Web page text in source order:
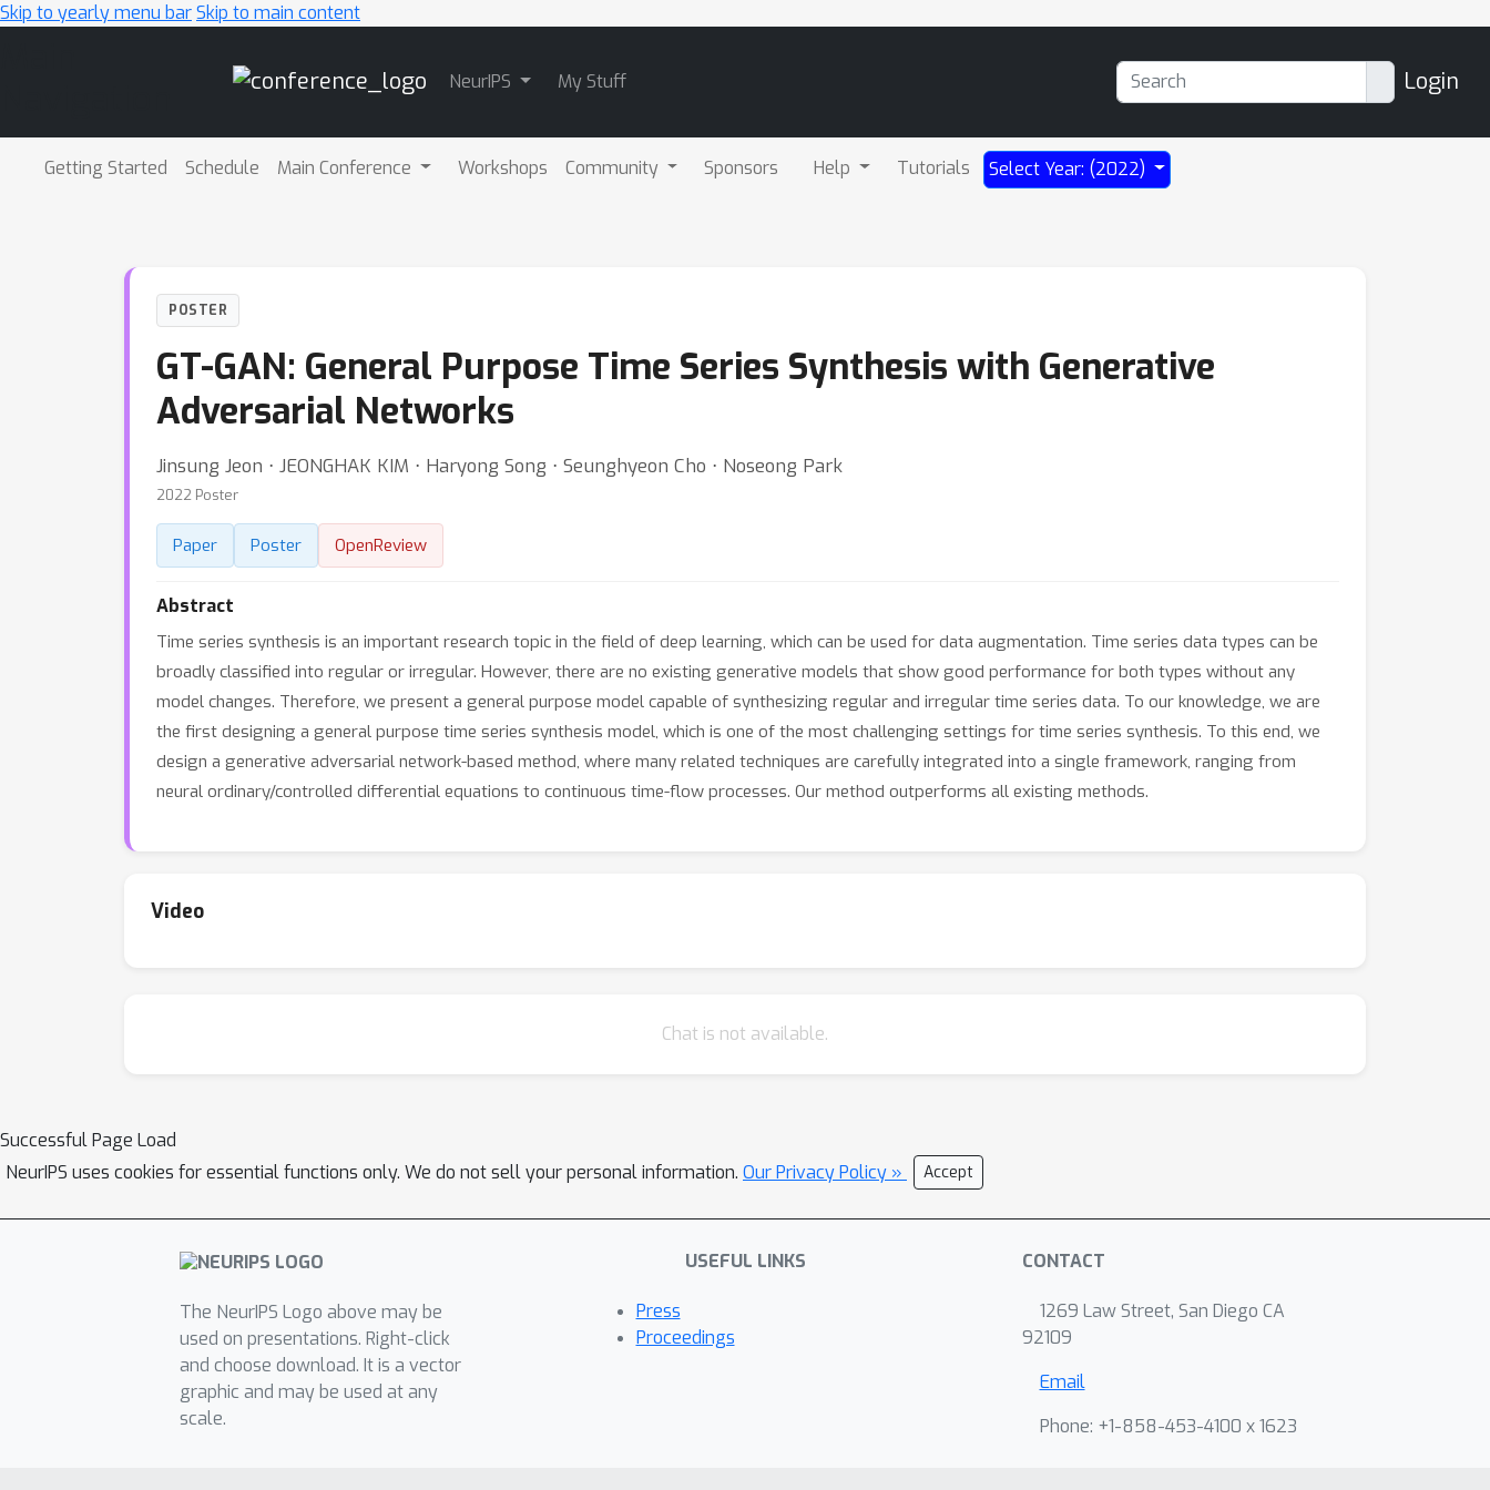
Skip to yearly menu barSkip to main content
NeurIPS My Stuff Login
Getting Started Schedule Main Conference Workshops Community Sponsors Help Tutorials Select Year: (2022)
POSTER
GT-GAN: General Purpose Time Series Synthesis with Generative
Adversarial Networks
Jinsung Jeon ⋅ JEONGHAK KIM ⋅ Haryong Song ⋅ Seunghyeon Cho ⋅ Noseong Park
2022 Poster
Paper Poster OpenReview
Abstract
Time series synthesis is an important research topic in the field of deep learning, which can be used for data augmentation. Time series data types can be
broadly classified into regular or irregular. However, there are no existing generative models that show good performance for both types without any
model changes. Therefore, we present a general purpose model capable of synthesizing regular and irregular time series data. To our knowledge, we are
the first designing a general purpose time series synthesis model, which is one of the most challenging settings for time series synthesis. To this end, we
design a generative adversarial network-based method, where many related techniques are carefully integrated into a single framework, ranging from
neural ordinary/controlled differential equations to continuous time-flow processes. Our method outperforms all existing methods.
Video
Chat is not available.
Successful Page Load
NeurIPS uses cookies for essential functions only. We do not sell your personal information. Our Privacy Policy » Accept
The NeurIPS Logo above may be
used on presentations. Right-click
and choose download. It is a vector
graphic and may be used at any
scale.
USEFUL LINKS
Press
Proceedings
CONTACT
1269 Law Street, San Diego CA
92109
Email
Phone: +1-858-453-4100 x 1623